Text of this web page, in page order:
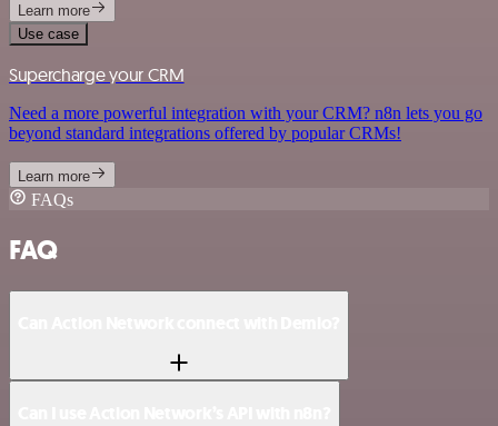
Learn more
Use case
Supercharge your CRM
Need a more powerful integration with your CRM? n8n lets you go
beyond standard integrations offered by popular CRMs!
Learn more
FAQs
FAQ